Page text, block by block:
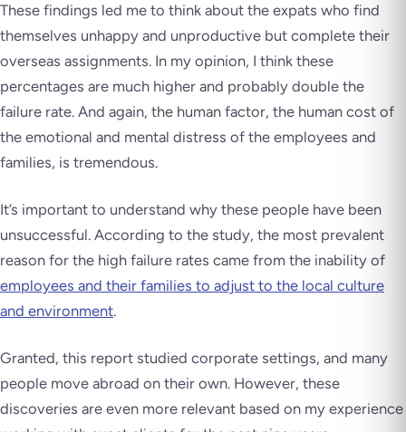
These findings led me to think about the expats who find
themselves unhappy and unproductive but complete their
overseas assignments. In my opinion, I think these
percentages are much higher and probably double the
failure rate. And again, the human factor, the human cost of
the emotional and mental distress of the employees and
families, is tremendous.
It’s important to understand why these people have been
unsuccessful. According to the study, the most prevalent
reason for the high failure rates came from the inability of
employees and their families to adjust to the local culture
and environment.
Granted, this report studied corporate settings, and many
people move abroad on their own. However, these
discoveries are even more relevant based on my experience